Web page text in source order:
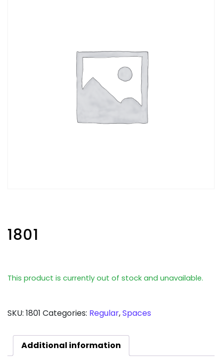
1801
This product is currently out of stock and unavailable.
SKU: 1801 Categories: Regular,Spaces
Additional information